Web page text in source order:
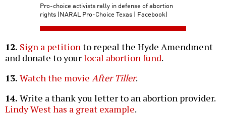
Pro-choice activists rally in defense of abortion
rights (NARAL Pro-Choice Texas | Facebook)
12. Sign a petitionto repeal the Hyde Amendment
and donate to yourlocal abortion fund.
13. Watch the movie After Tiller.
14. Write a thank you letter to an abortion provider.
Lindy West has a great example.